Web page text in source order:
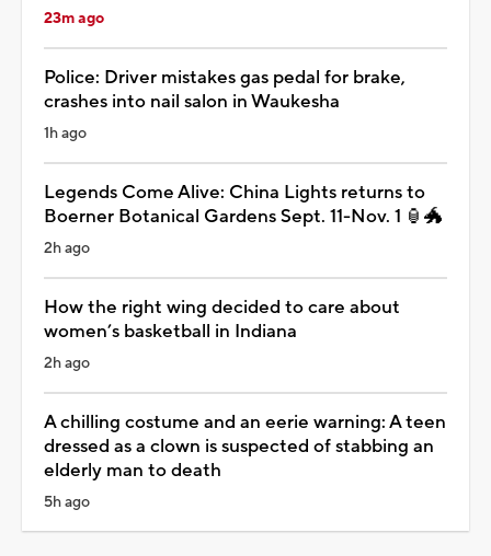
23m ago
Police: Driver mistakes gas pedal for brake,
crashes into nail salon in Waukesha
1h ago
Legends Come Alive: China Lights returns to
Boerner Botanical Gardens Sept. 11-Nov. 1 🏮🐲
2h ago
How the right wing decided to care about
women’s basketball in Indiana
2h ago
A chilling costume and an eerie warning: A teen
dressed as a clown is suspected of stabbing an
elderly man to death
5h ago